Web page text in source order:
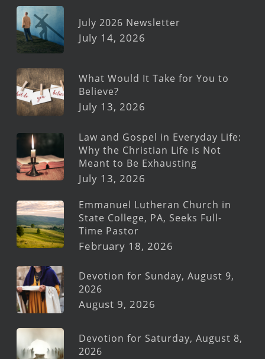
July 2026 Newsletter
July 14, 2026
What Would It Take for You to
Believe?
July 13, 2026
Law and Gospel in Everyday Life:
Why the Christian Life is Not
Meant to Be Exhausting
July 13, 2026
Emmanuel Lutheran Church in
State College, PA, Seeks Full-
Time Pastor
February 18, 2026
Devotion for Sunday, August 9,
2026
August 9, 2026
Devotion for Saturday, August 8,
2026